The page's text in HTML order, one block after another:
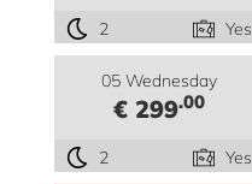
2 Yes
05 Wednesday
€ 299.00
2 Yes